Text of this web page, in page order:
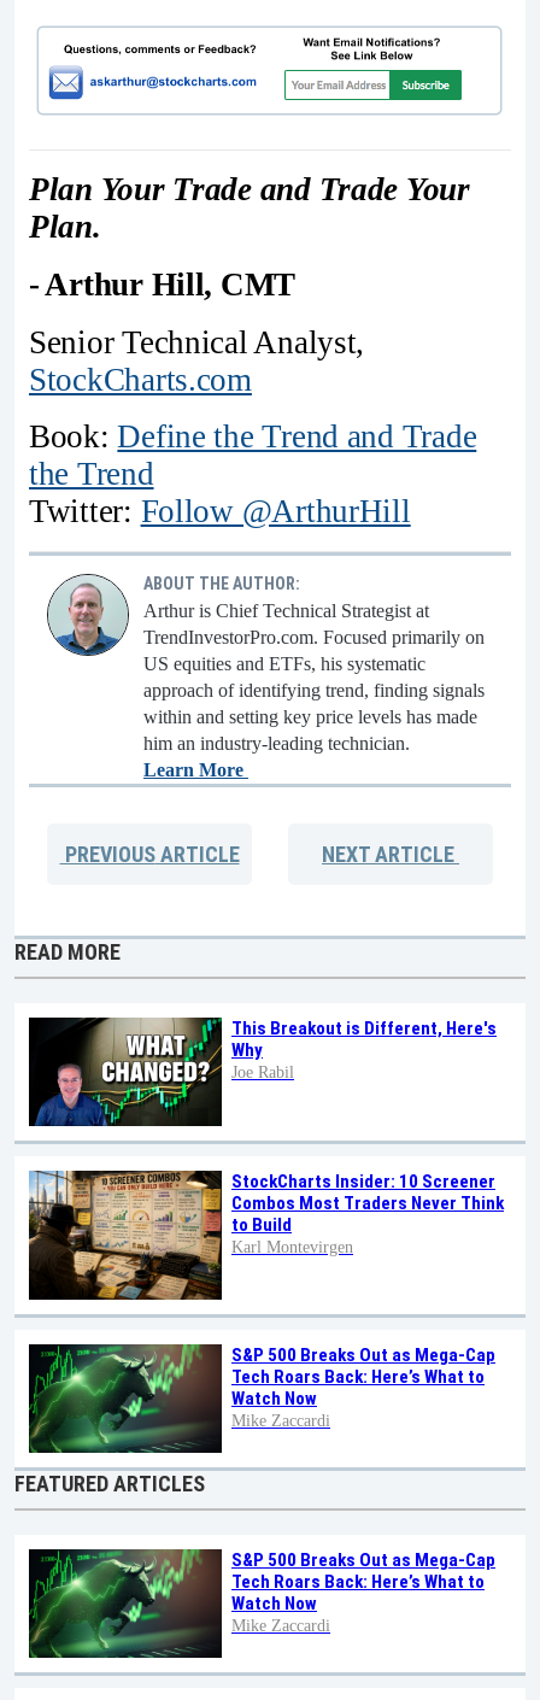
Plan Your Trade and Trade Your
Plan.
- Arthur Hill, CMT
Senior Technical Analyst,
StockCharts.com
Book:Define the Trend and Trade
the Trend
Twitter: Follow @ArthurHill
ABOUT THE AUTHOR:
Arthur is Chief Technical Strategist at
TrendInvestorPro.com. Focused primarily on
US equities and ETFs, his systematic
approach of identifying trend, finding signals
within and setting key price levels has made
him an industry-leading technician.
Learn More
PREVIOUSARTICLE NEXTARTICLE
READ MORE
This Breakout is Different, Here's
Why
Joe Rabil
StockCharts Insider: 10 Screener
Combos Most Traders Never Think
to Build
Karl Montevirgen
S&P 500 Breaks Out as Mega-Cap
Tech Roars Back: Here’s What to
Watch Now
Mike Zaccardi
FEATURED ARTICLES
S&P 500 Breaks Out as Mega-Cap
Tech Roars Back: Here’s What to
Watch Now
Mike Zaccardi